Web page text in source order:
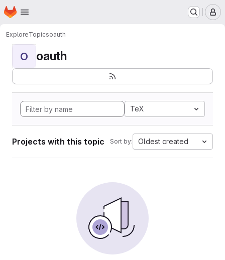
Skip to main content
Homepage
ExploreTopicsoauth
O oauth
TeX
Projects with this topic Sort by: Oldest created